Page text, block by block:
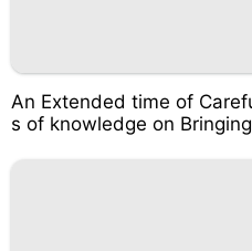
An Extended time of
s of knowledge on